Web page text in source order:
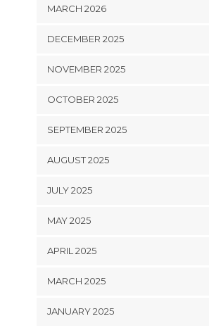
MARCH 2026
DECEMBER 2025
NOVEMBER 2025
OCTOBER 2025
SEPTEMBER 2025
AUGUST 2025
JULY 2025
MAY 2025
APRIL 2025
MARCH 2025
JANUARY 2025